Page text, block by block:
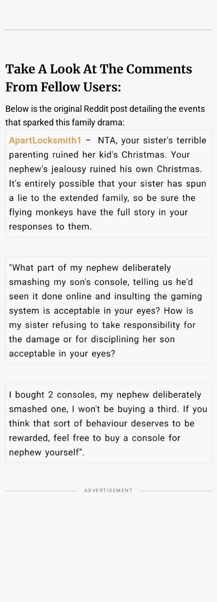
Take A Look At The Comments
From Fellow Users:
Below is the original Reddit post detailing the events
that sparked this family drama:
ADVERTISEMENT